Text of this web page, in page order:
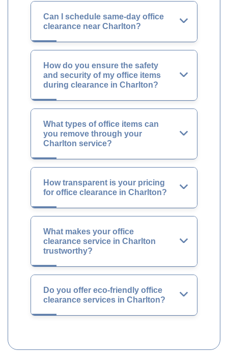
Can I schedule same-day office
clearance near Charlton?
How do you ensure the safety
and security of my office items
during clearance in Charlton?
What types of office items can
you remove through your
Charlton service?
How transparent is your pricing
for office clearance in Charlton?
What makes your office
clearance service in Charlton
trustworthy?
Do you offer eco-friendly office
clearance services in Charlton?